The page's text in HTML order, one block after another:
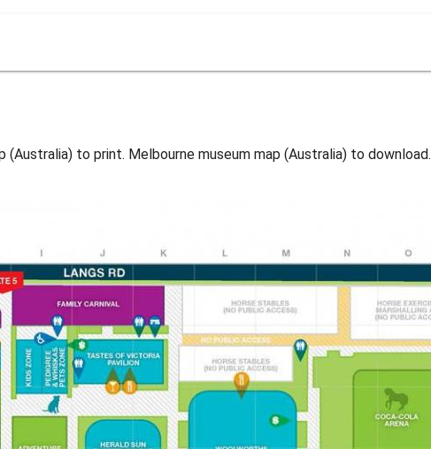
to print. Melbourne museum map (Australia) to download.